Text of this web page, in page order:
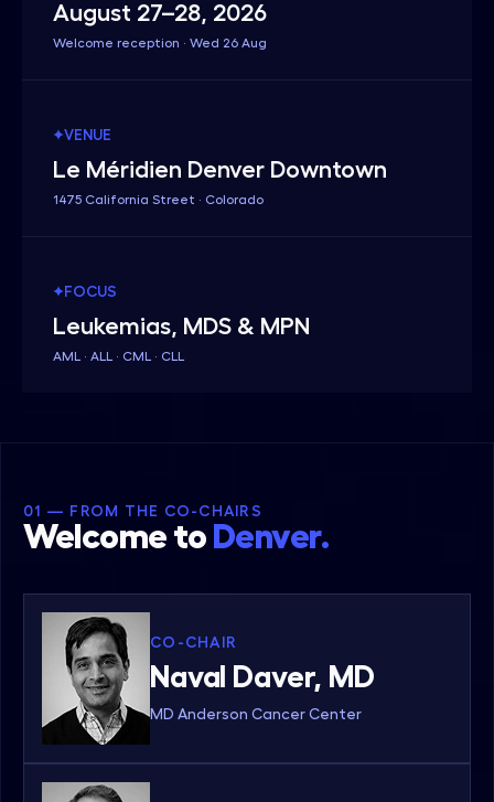
August 27–28, 2026
Welcome reception · Wed 26 Aug
VENUE
Le Méridien Denver Downtown
1475 California Street · Colorado
FOCUS
Leukemias, MDS & MPN
AML · ALL · CML · CLL
01 — FROM THE CO-CHAIRS
Welcome to Denver.
CO-CHAIR
Naval Daver, MD
MD Anderson Cancer Center